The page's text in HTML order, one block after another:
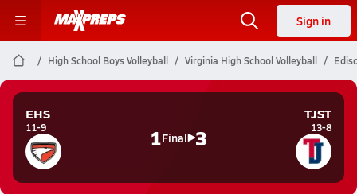
Sign in
High School Boys Volleyball Virginia High School Volleyball
EHS
11-9 1Final 3
TJST
13-8